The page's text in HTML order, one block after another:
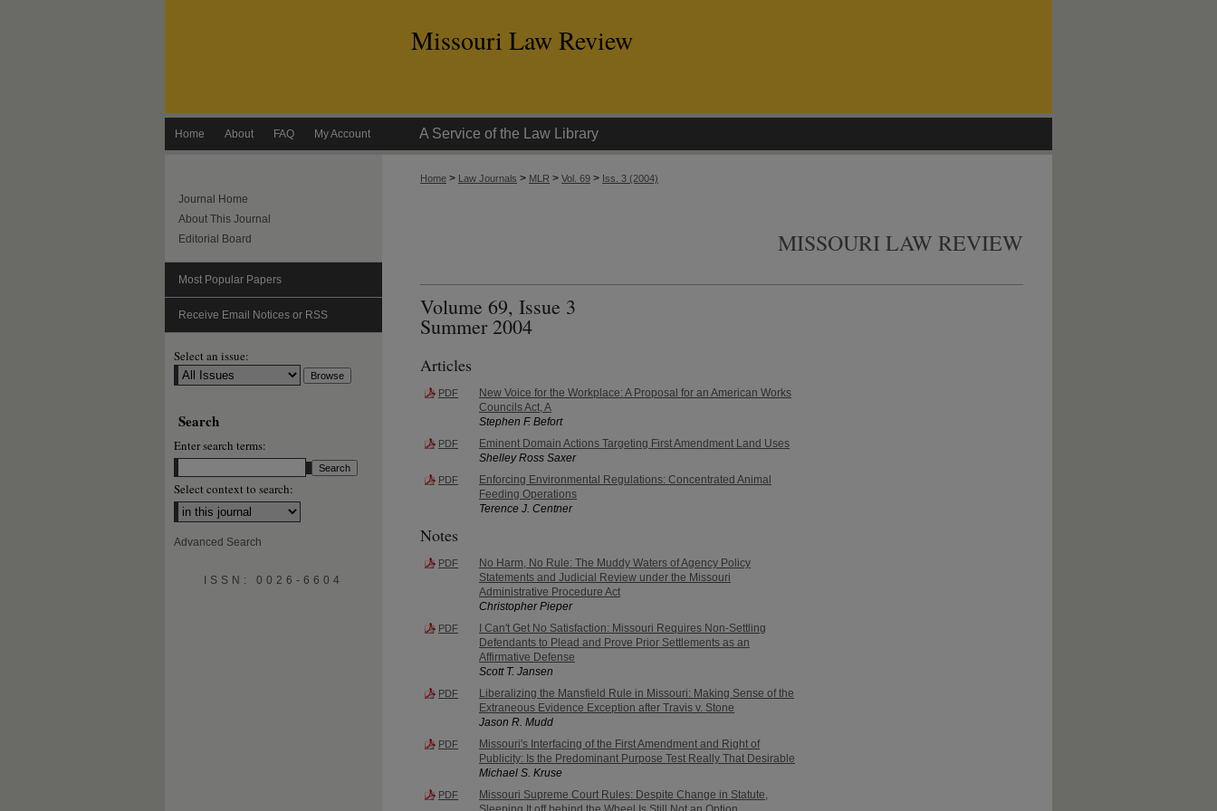
Missouri Law Review
Home About FAQ My Account A Service of the Law Library
Home > Law Journals > MLR > Vol. 69 > Iss. 3 (2004)
MISSOURI LAW REVIEW
Volume 69, Issue 3
Summer 2004
Articles
PDF
New Voice for the Workplace: A Proposal for an American Works
Councils Act, A
Stephen F. Befort
PDF
Eminent Domain Actions Targeting First Amendment Land Uses
Shelley Ross Saxer
PDF
Enforcing Environmental Regulations: Concentrated Animal
Feeding Operations
Terence J. Centner
Notes
PDF
No Harm, No Rule: The Muddy Waters of Agency Policy
Statements and Judicial Review under the Missouri
Administrative Procedure Act
Christopher Pieper
PDF
I Can't Get No Satisfaction: Missouri Requires Non-Settling
Defendants to Plead and Prove Prior Settlements as an
Affirmative Defense
Scott T. Jansen
PDF
Liberalizing the Mansfield Rule in Missouri: Making Sense of the
Extraneous Evidence Exception after Travis v. Stone
Jason R. Mudd
PDF
Missouri's Interfacing of the First Amendment and Right of
Publicity: Is the Predominant Purpose Test Really That Desirable
Michael S. Kruse
PDF
Missouri Supreme Court Rules: Despite Change in Statute,
Journal Home
About This Journal
Editorial Board
Most Popular Papers
Receive Email Notices or RSS
Select an issue:
Search
Enter search terms:
Select context to search:
Advanced Search
ISSN: 0026-6604